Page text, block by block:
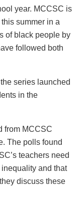
year. MCCSC is
summer in a
of black people by
followed both
series launched
in the
from MCCSC
The polls found
teachers need
and that
discuss these